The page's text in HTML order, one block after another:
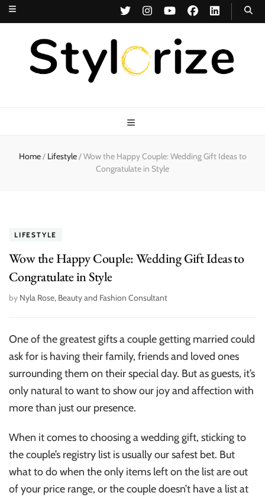
Stylorize
Home/ Lifestyle/Wow the Happy Couple: Wedding Gift Ideas to
Congratulate in Style
LIFESTYLE
Wow the Happy Couple: Wedding Gift Ideas to
Congratulate in Style
by Nyla Rose, Beauty and Fashion Consultant
One of the greatest gifts a couple getting married could
ask for is having their family, friends and loved ones
surrounding them on their special day. But as guests, it’s
only natural to want to show our joy and affection with
more than just our presence.
When it comes to choosing a wedding gift, sticking to
the couple’s registry list is usually our safest bet. But
what to do when the only items left on the list are out
of your price range, or the couple doesn’t have a list at